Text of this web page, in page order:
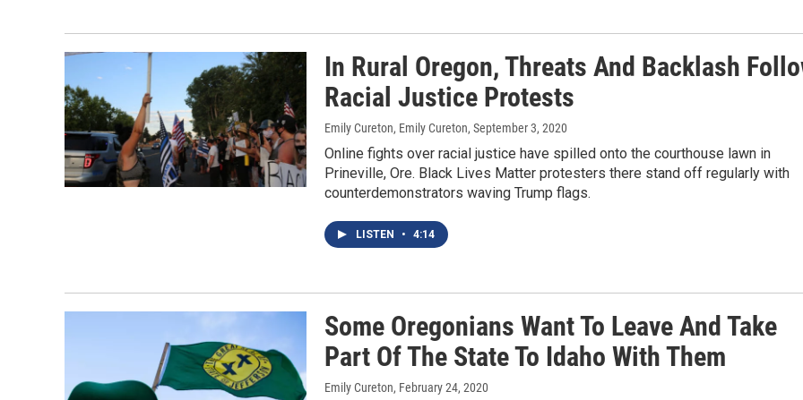
In Rural Oregon, Threats And Backlash
Racial Justice Protests
Emily Cureton, Emily Cureton, September 3, 2020
Online fights over racial justice have spilled onto the courthouse lawn in
Prineville, Ore. Black Lives Matter protesters there stand off regularly with
counterdemonstrators waving Trump flags.
LISTEN • 4:14
Some Oregonians Want To Leave And Take
Part Of The State To Idaho With Them
Emily Cureton, February 24, 2020